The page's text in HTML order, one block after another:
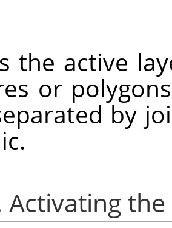
the active
or
by
Activating